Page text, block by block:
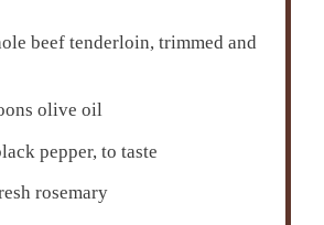
beef tenderloin, trimmed and
olive oil
pepper, to taste
rosemary